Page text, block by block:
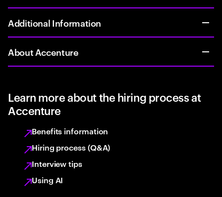
Additional Information
About Accenture
Learn more about the hiring process at
Accenture
Benefits information
Hiring process (Q&A)
Interview tips
Using AI